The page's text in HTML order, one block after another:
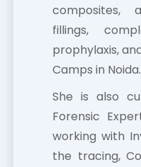
composites,
fillings,
prophylaxis,
Camps in Noida.
She is also
Forensic
working with
the tracing,